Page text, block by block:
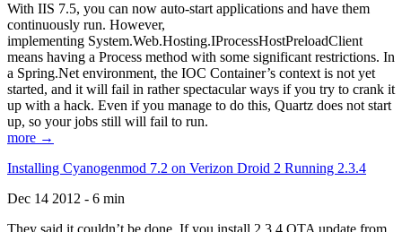
With IIS 7.5, you can now auto-start applications and have them
continuously run. However,
implementing System.Web.Hosting.IProcessHostPreloadClient
means having a Process method with some significant restrictions. In
a Spring.Net environment, the IOC Container’s context is not yet
started, and it will fail in rather spectacular ways if you try to crank it
up with a hack. Even if you manage to do this, Quartz does not start
up, so your jobs still will fail to run.
more →
Installing Cyanogenmod 7.2 on Verizon Droid 2 Running 2.3.4
Dec 14 2012 - 6 min
They said it couldn’t be done. If you install 2.3.4 OTA update from